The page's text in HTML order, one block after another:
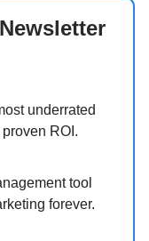
underrated
ROI.
tool
forever.